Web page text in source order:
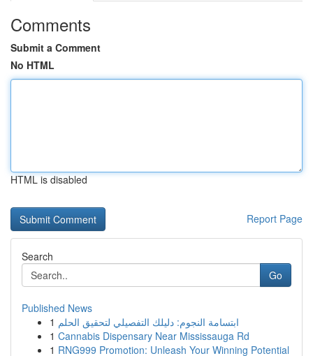
Comments
Submit a Comment
No HTML
HTML is disabled
Report Page
Search
Go
Published News
1 ابتسامة النجوم: دليلك التفصيلي لتحقيق الحلم
1 Cannabis Dispensary Near Mississauga Rd
1 RNG999 Promotion: Unleash Your Winning Potential